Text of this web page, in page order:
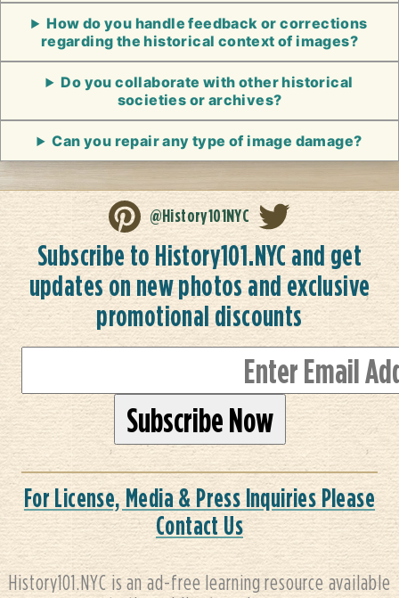
How do you handle feedback or corrections
regarding the historical context of images?
Do you collaborate with other historical
societies or archives?
Can you repair any type of image damage?
@History101NYC
Subscribe to History101.NYC and get
updates on new photos and exclusive
promotional discounts
For License, Media & Press Inquiries Please
Contact Us
History101.NYC is an ad-free learning resource available